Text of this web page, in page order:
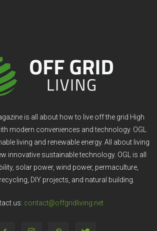
is all about how to live off the grid High
modern conveniences and technology. OGL
living and renewable energy. All about living
innovative sustainable technology. OGL is all
solar power, wind power, permaculture,
DIY projects, and natural building.
us: contact@offgridliving.net